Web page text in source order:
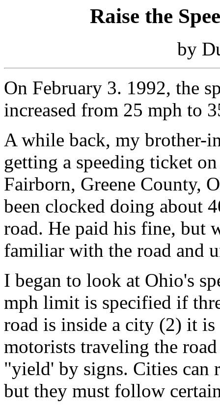
Raise the
by
On February 3. 1992, the
increased from 25 mph to
A while back, my brother-
getting a speeding ticket
Fairborn, Greene County,
been clocked doing about
road. He paid his fine, but
familiar with the road and
I began to look at Ohio's
mph limit is specified if
road is inside a city (2) it
motorists traveling the
"yield' by signs. Cities can
but they must follow